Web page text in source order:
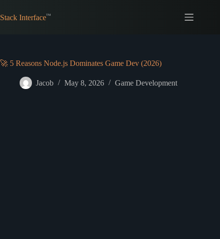
content
Stack Interface
🚀 5 Reasons Node.js Dominates Game Dev (2026)
Jacob May 8, 2026 Game Development